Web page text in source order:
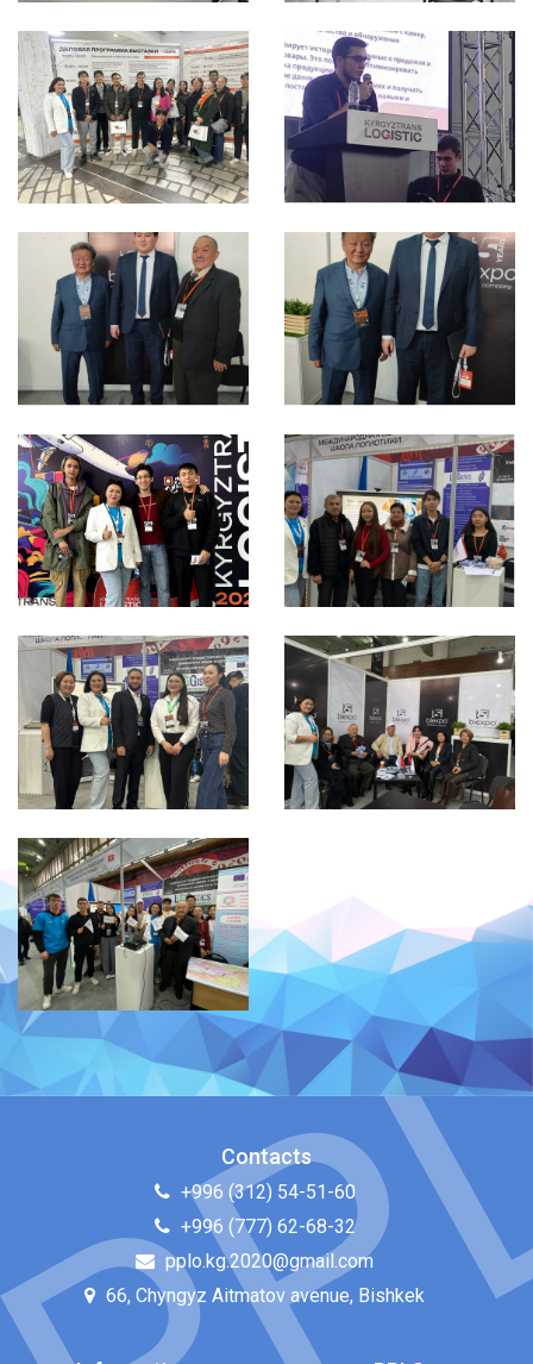
Contacts
+996 (312) 54-51-60
+996 (777) 62-68-32
pplo.kg.2020@gmail.com
66, Chyngyz Aitmatov avenue, Bishkek